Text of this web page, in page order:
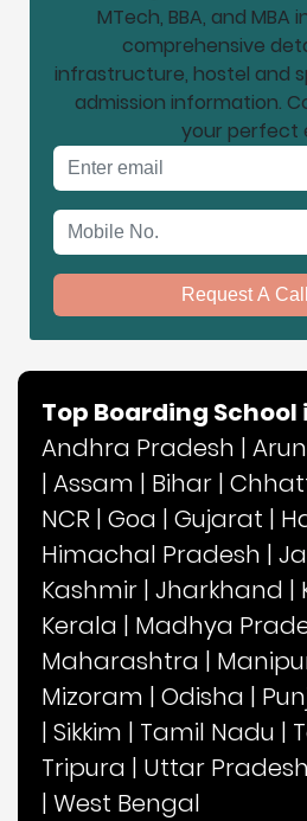
MTech, BBA, and MBA
comprehensive
infrastructure, hostel and
admission information.
your perfect
Request A
Top Boarding School
Andhra Pradesh |
| Assam | Bihar |
NCR | Goa | Gujarat |
Himachal Pradesh |
Kashmir | Jharkhand |
Kerala | Madhya
Maharashtra |
Mizoram | Odisha |
| Sikkim | Tamil Nadu |
Tripura | Uttar Pradesh
| West Bengal